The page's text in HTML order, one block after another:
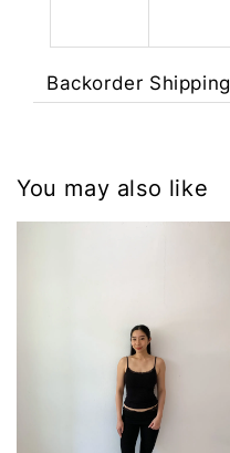
Backorder Shipping
You may also like